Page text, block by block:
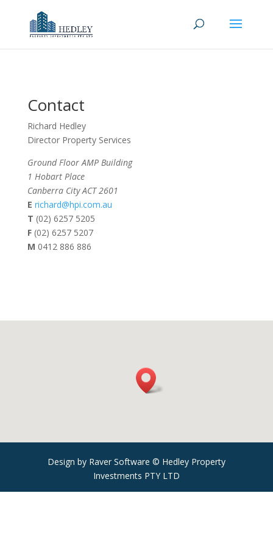
Contact
Richard Hedley
Director Property Services
Ground Floor AMP Building
1 Hobart Place
Canberra City ACT 2601
E richard@hpi.com.au
T (02) 6257 5205
F(02) 6257 5207
M 0412 886 886
Design by Raver Software © Hedley Property
Investments PTY LTD